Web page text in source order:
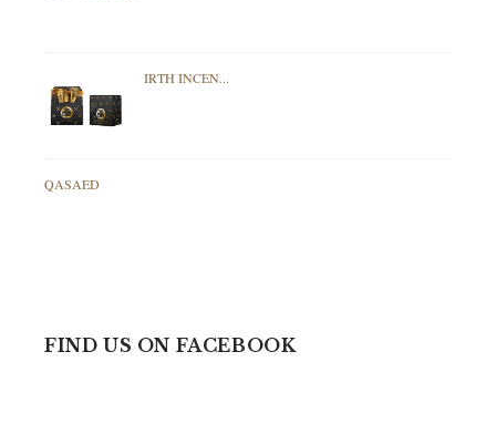
IRTH INCEN...
QASAED
FIND US ON FACEBOOK